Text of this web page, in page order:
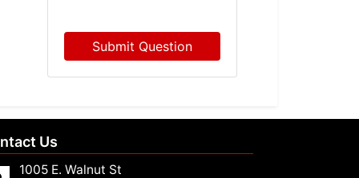
Submit Question
Us
1005 E. Walnut St